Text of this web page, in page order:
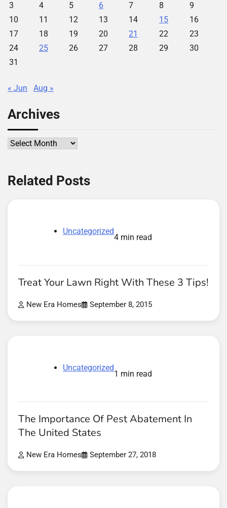
3
4 5 6 7 8
9
10
11 12 13 14 15
16
17
18 19 20 21 22
23
24
25 26 27 28 29
30
31
« Jun Aug »
Archives
Archives
Related Posts
Uncategorized
4 min read
Treat Your Lawn Right With These 3 Tips!
New Era Homes September 8, 2015
Uncategorized
1 min read
The Importance Of Pest Abatement In
The United States
New Era Homes September 27, 2018